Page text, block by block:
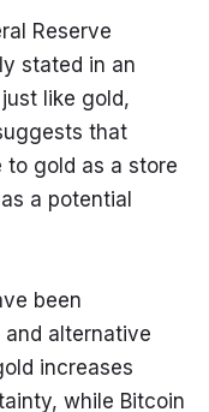
Reserve
stated in an
like gold,
that
to gold as a store
a potential
been
alternative
increases
while Bitcoin